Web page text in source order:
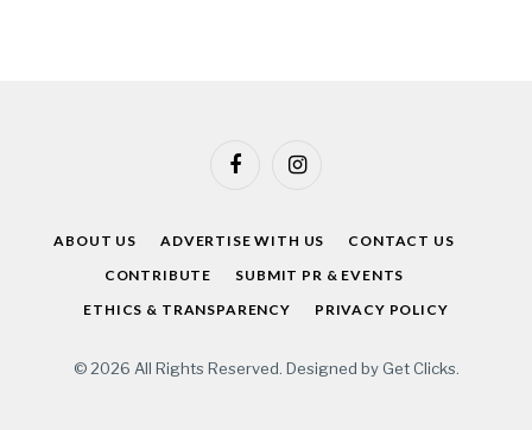
FacebookInstagram
ABOUT US ADVERTISE WITH US
CONTACT US
CONTRIBUTE
SUBMIT PR & EVENTS
ETHICS & TRANSPARENCY
PRIVACY POLICY
© 2026 All Rights Reserved. Designed by Get Clicks.